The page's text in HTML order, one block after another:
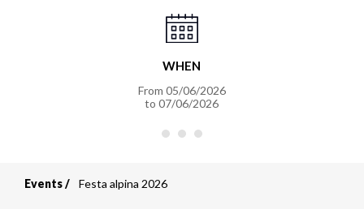
WHEN
From 05/06/2026
to 07/06/2026
Events Festa alpina 2026